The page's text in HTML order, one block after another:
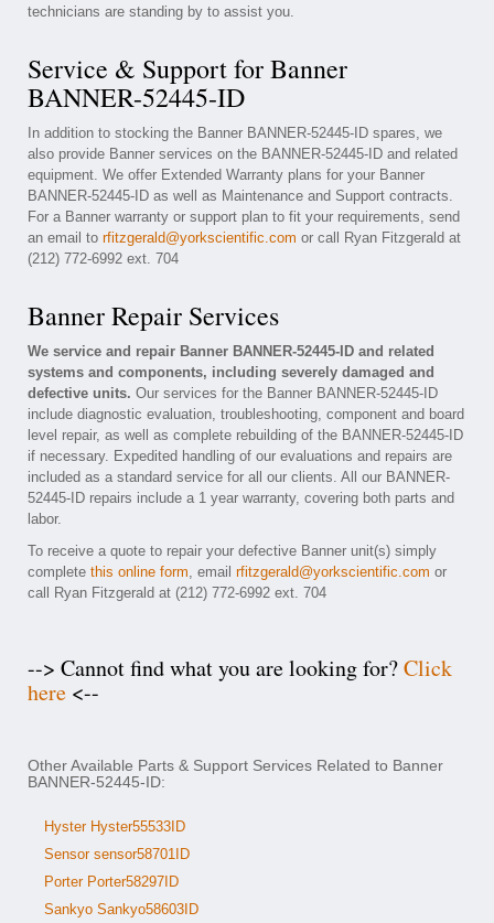
technicians are standing by to assist you.
Service & Support for Banner
BANNER-52445-ID
In addition to stocking the Banner BANNER-52445-ID spares, we
also provide Banner services on the BANNER-52445-ID and related
equipment. We offer Extended Warranty plans for your Banner
BANNER-52445-ID as well as Maintenance and Support contracts.
For a Banner warranty or support plan to fit your requirements, send
an email to rfitzgerald@yorkscientific.com or call Ryan Fitzgerald at
(212) 772-6992 ext. 704
Banner Repair Services
We service and repair Banner BANNER-52445-ID and related
systems and components, including severely damaged and
defective units. Our services for the Banner BANNER-52445-ID
include diagnostic evaluation, troubleshooting, component and board
level repair, as well as complete rebuilding of the BANNER-52445-ID
if necessary. Expedited handling of our evaluations and repairs are
included as a standard service for all our clients. All our BANNER-
52445-ID repairs include a 1 year warranty, covering both parts and
labor.
To receive a quote to repair your defective Banner unit(s) simply
complete this online form, email rfitzgerald@yorkscientific.com or
call Ryan Fitzgerald at (212) 772-6992 ext. 704
--> Cannot find what you are looking for?Click
here <--
Other Available Parts & Support Services Related to Banner
BANNER-52445-ID:
Hyster Hyster55533ID
Sensor sensor58701ID
Porter Porter58297ID
Sankyo Sankyo58603ID